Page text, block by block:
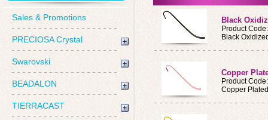
Sales & Promotions
PRECIOSA Crystal
Swarovski
BEADALON
TIERRACAST
Black
Product
Black
Copper
Product
Copper